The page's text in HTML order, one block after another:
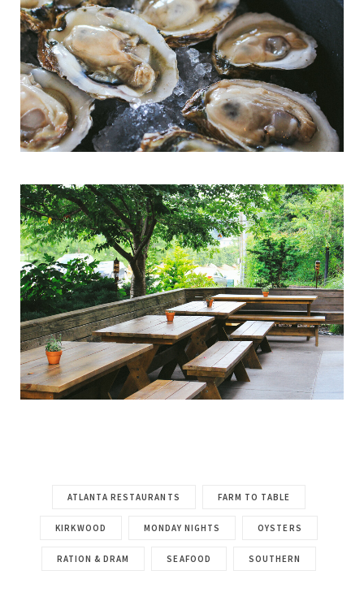
ATLANTA RESTAURANTS FARM TO TABLE
KIRKWOOD MONDAY NIGHTS OYSTERS
RATION & DRAM SEAFOOD SOUTHERN